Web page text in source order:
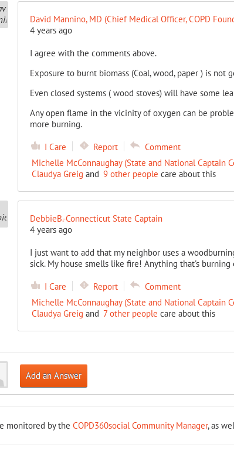
David Mannino, MD (Chief Medical Officer, COPD
4 years ago
I agree with the comments above.
Exposure to burnt biomass (Coal, wood, paper ) is
Even closed systems ( wood stoves) will have some
Any open flame in the vicinity of oxygen can be
more burning.
I Care Report
Comment
Michelle McConnaughay (State and National Captain
Claudya Greig and 9 other people care about this
DebbieB.-Connecticut State Captain
4 years ago
I just want to add that my neighbor uses a
sick. My house smells like fire! Anything that's
I Care Report
Comment
Michelle McConnaughay (State and National Captain
Claudya Greig and 7 other people care about this
Add an Answer
monitored by the COPD360social Community Manager, as